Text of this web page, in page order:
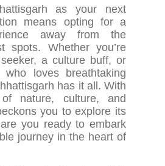
as your next
means opting for a
away from the
spots. Whether you’re
a culture buff, or
who loves breathtaking
has it all. With
nature, culture, and
you to explore its
you ready to embark
journey in the heart of